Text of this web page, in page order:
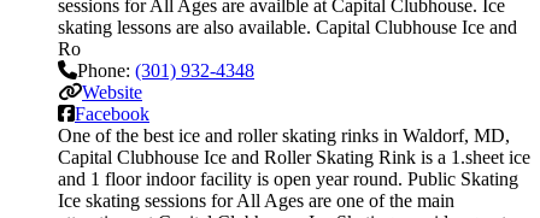
sessions for All Ages are availble at Capital Clubhouse. Ice
skating lessons are also available. Capital Clubhouse Ice and
Ro
Phone: (301) 932-4348
Website
Facebook
One of the best ice and roller skating rinks in Waldorf, MD,
Capital Clubhouse Ice and Roller Skating Rink is a 1.sheet ice
and 1 floor indoor facility is open year round. Public Skating
Ice skating sessions for All Ages are one of the main